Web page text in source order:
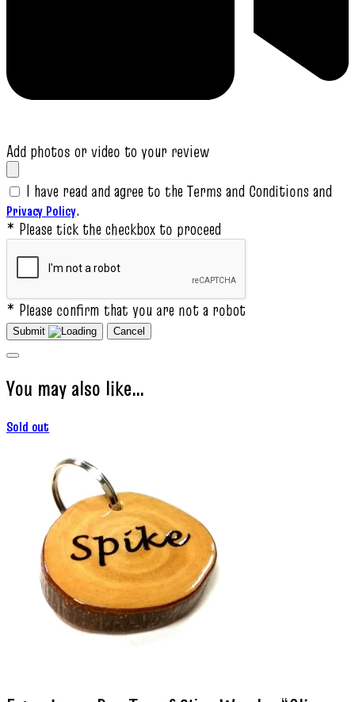
Add photos or video to your review
I have read and agree to the Terms and Conditions and
Privacy Policy.
* Please tick the checkbox to proceed
* Please confirm that you are not a robot
Submit Cancel
You may also like…
Sold out